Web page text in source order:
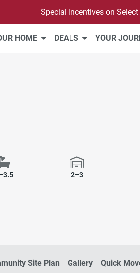
Special Incentives on
HOME DEALS YOUR
2–3
Site Plan Gallery Quick